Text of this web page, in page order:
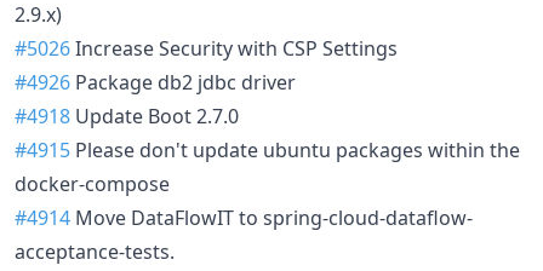
2.9.x)
#5026Increase Security with CSP Settings
#4926 Package db2 jdbc driver
#4918 Update Boot 2.7.0
#4915 Please don't update ubuntu packages within the
docker-compose
#4914 Move DataFlowIT to spring-cloud-dataflow-
acceptance-tests.